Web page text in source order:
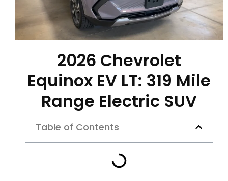
2026 Chevrolet
Equinox EV LT: 319 Mile
Range Electric SUV
Table of Contents